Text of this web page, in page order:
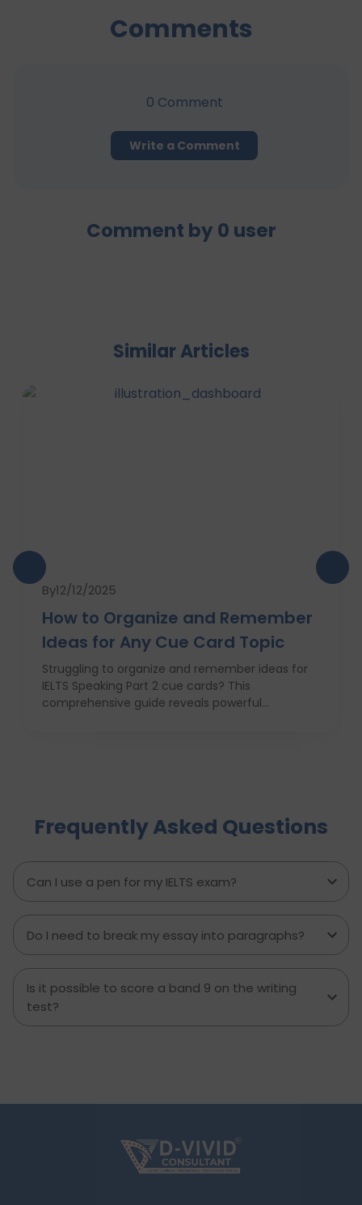
Comments
0 Comment
Write a Comment
Comment by 0 user
Similar Articles
By12/12/2025
How to Organize and Remember
Ideas for Any Cue Card Topic
Struggling to organize and remember ideas for
IELTS Speaking Part 2 cue cards? This
comprehensive guide reveals powerful
minute prep time again. Whether you're stuck
with what to say or how to say it, this blog will
Frequently Asked Questions
Can I use a pen for my IELTS exam?
Do I need to break my essay into paragraphs?
Is it possible to score a band 9 on the writing
test?